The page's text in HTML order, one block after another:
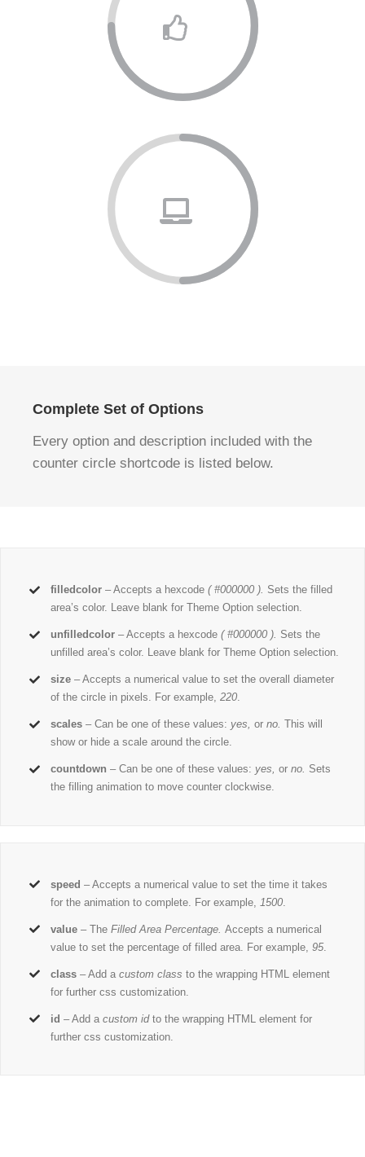
Complete Set of Options
Every option and description included with the
counter circle shortcode is listed below.
filledcolor – Accepts a hexcode( #000000 ). Sets the filled
area’s color. Leave blank for Theme Option selection.
unfilledcolor – Accepts a hexcode( #000000 ). Sets the
unfilled area’s color. Leave blank for Theme Option selection.
size – Accepts a numerical value to set the overall diameter
of the circle in pixels. For example,220.
scales – Can be one of these values:yes,or no.This will
show or hide a scale around the circle.
countdown – Can be one of these values:yes,or no. Sets
the filling animation to move counter clockwise.
speed – Accepts a numerical value to set the time it takes
for the animation to complete. For example,
1500
value – TheFilled Area Percentage.Accepts a numerical
value to set the percentage of filled area. For example,95
class – Add a custom class to the wrapping HTML element
for further css customization.
id – Add acustom idto the wrapping HTML element for
further css customization.